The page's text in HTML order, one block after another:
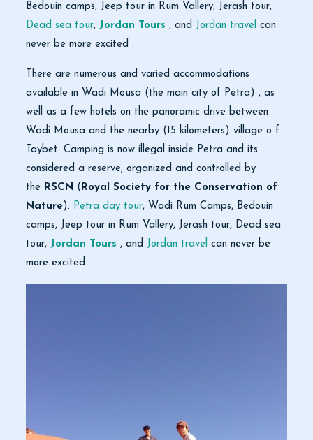
Bedouin camps, Jeep tour in Rum Vallery, Jerash tour,
Dead sea tour, Jordan Tours , and Jordan travel can
never be more excited .
There are numerous and varied accommodations
available in Wadi Mousa (the main city of Petra) , as
well as a few hotels on the panoramic drive between
Wadi Mousa and the nearby (15 kilometers) village o f
Taybet. Camping is now illegal inside Petra and its
considered a reserve, organized and controlled by
the RSCN ( Royal Society for the Conservation of
Nature ). Petra day tour, Wadi Rum Camps, Bedouin
camps, Jeep tour in Rum Vallery, Jerash tour, Dead sea
tour, Jordan Tours , and Jordan travel can never be
more excited .